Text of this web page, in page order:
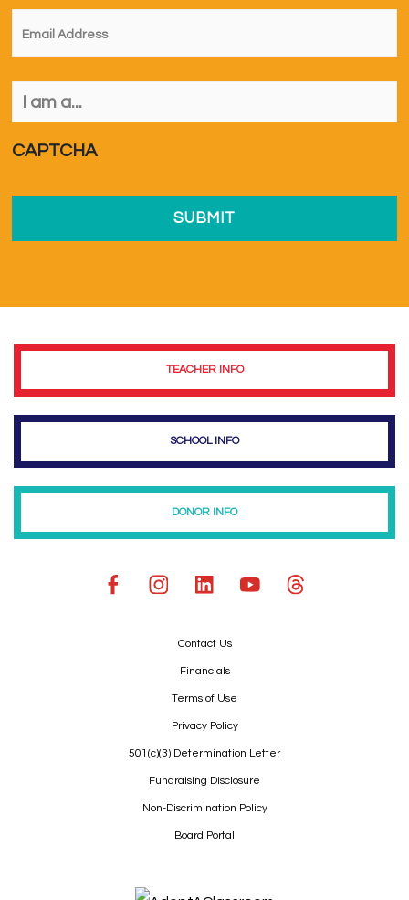
Email *
I
am
CAPTCHA
TEACHER INFO
SCHOOL INFO
DONOR INFO
Contact Us
Financials
Terms of Use
Privacy Policy
501(c)(3) Determination Letter
Fundraising Disclosure
Non-Discrimination Policy
Board Portal